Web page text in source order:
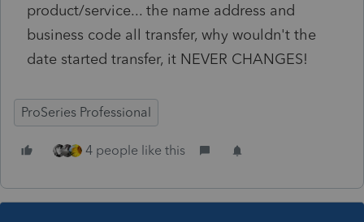
product/service... the name address and
business code all transfer, why wouldn't the
date started transfer, it NEVER CHANGES!
ProSeries Professional
4 people like this